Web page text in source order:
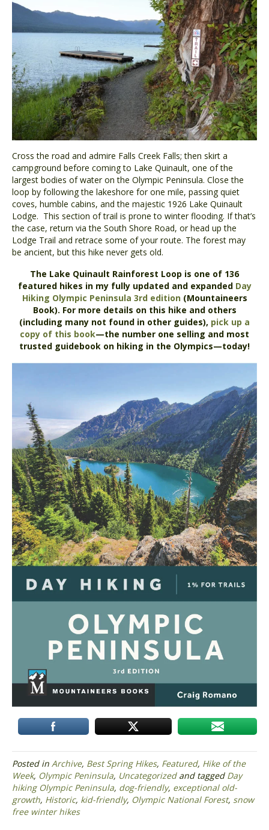
Cross the road and admire Falls Creek Falls; then skirt a
campground before coming to Lake Quinault, one of the
largest bodies of water on the Olympic Peninsula. Close the
loop by following the lakeshore for one mile, passing quiet
coves, humble cabins, and the majestic 1926 Lake Quinault
Lodge. This section of trail is prone to winter flooding. If that’s
the case, return via the South Shore Road, or head up the
Lodge Trail and retrace some of your route. The forest may
be ancient, but this hike never gets old.
The Lake Quinault Rainforest Loop is one of 136
featured hikes in my fully updated and expanded Day
Hiking Olympic Peninsula 3rd edition (Mountaineers
Book). For more details on this hike and others
(including many not found in other guides), pick up a
copy of this book—the number one selling and most
trusted guidebook on hiking in the Olympics—today!
Posted in Archive, Best Spring Hikes, Featured, Hike of the
Week, Olympic Peninsula, Uncategorizedand tagged Day
hiking Olympic Peninsula, dog-friendly, exceptional old-
growth, Historic, kid-friendly, Olympic National Forest, snow
free winter hikes